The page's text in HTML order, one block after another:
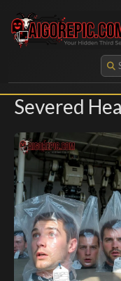
Aigorepic - AI-
Severed